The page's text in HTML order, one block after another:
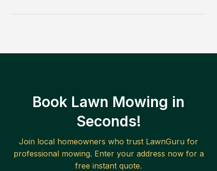
Book Lawn Mowing in
Seconds!
Join local homeowners who trust LawnGuru for
professional mowing. Enter your address now for a
free instant quote.